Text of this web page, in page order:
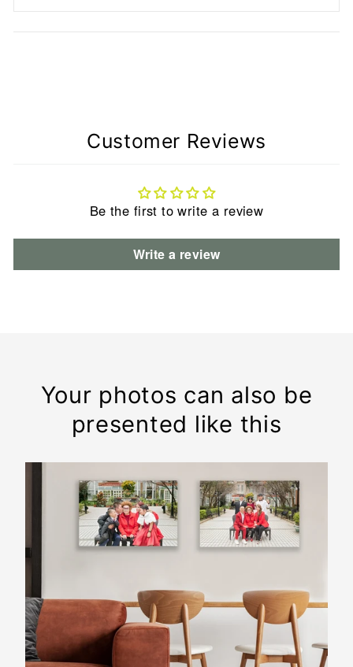
Customer Reviews
Be the first to write a review
Write a review
Your photos can also be
presented like this